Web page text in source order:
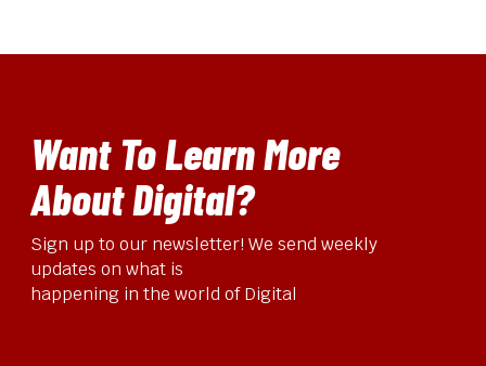
Want To Learn More
About Digital?
Sign up to our newsletter! We send weekly
updates on what is
happening in the world of Digital